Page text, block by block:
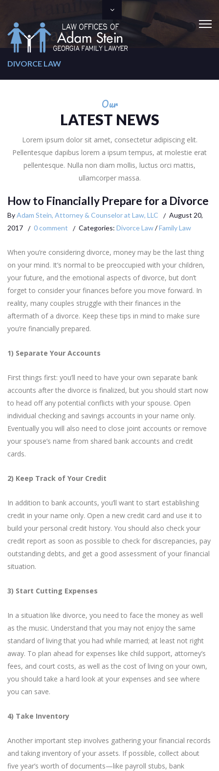
DIVORCE LAW
Our
LATEST NEWS
Lorem ipsum dolor sit amet, consectetur adipiscing elit.
Pellentesque dapibus lorem a ipsum tempus, at molestie erat
pellentesque. Nulla non diam mollis, luctus orci mattis,
ullamcorper massa.
How to Financially Prepare for a Divorce
ByAdam Stein, Attorney & Counselor at Law, LLC
August 20,
2017
0 comment Categories: Divorce Law/Family Law
When you’re considering divorce, money may be the last thing
on your mind. It’s normal to be preoccupied with your children,
your future, and the emotional aspects of divorce, but don’t
forget to consider your finances before you move forward. In
reality, many couples struggle with their finances in the
aftermath of a divorce. Keep these tips in mind to make sure
you’re financially prepared.
1) Separate Your Accounts
First things first: you’ll need to have your own separate bank
accounts after the divorce is finalized, but you should start now
to head off any potential conflicts with your spouse. Open
individual checking and savings accounts in your name only.
Eventually you will also need to close joint accounts or remove
your spouse’s name from shared bank accounts and credit
cards.
2) Keep Track of Your Credit
In addition to bank accounts, you’ll want to start establishing
credit in your name only. Open a new credit card and use it to
build your personal credit history. You should also check your
credit report as soon as possible to check for discrepancies, pay
outstanding debts, and get a good assessment of your financial
situation.
3) Start Cutting Expenses
In a situation like divorce, you need to face the money as well
as the music. Understand that you may not enjoy the same
standard of living that you had while married; at least not right
away. To plan ahead for expenses like child support, attorney’s
fees, and court costs, as well as the cost of living on your own,
you should take a hard look at your expenses and see where
you can save.
4) Take Inventory
Another important step involves gathering your financial records
and taking inventory of your assets. If possible, collect about
five year’s worth of documents—like payroll stubs, bank